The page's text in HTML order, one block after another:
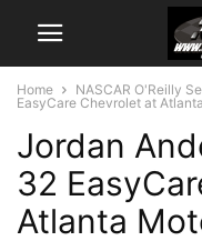
Home NASCAR O'Reilly
EasyCare Chevrolet at
Jordan
32
Atlanta